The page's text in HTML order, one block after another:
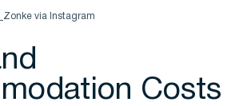
via Instagram
Costs